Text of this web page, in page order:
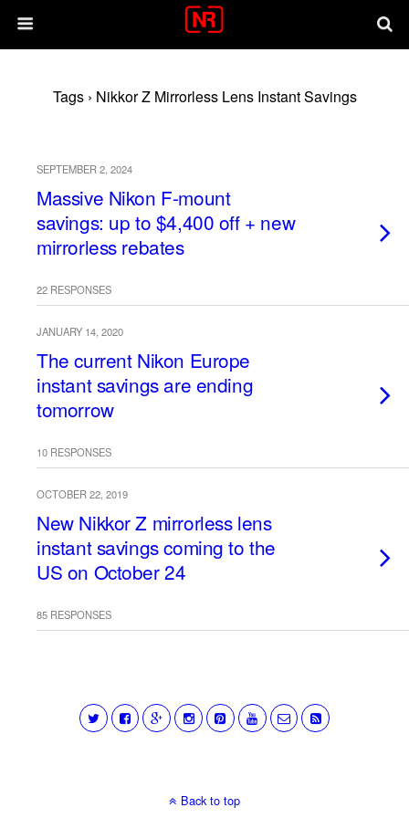
Tags › Nikkor Z Mirrorless Lens Instant Savings
SEPTEMBER 2, 2024
Massive Nikon F-mount
savings: up to $4,400 off + new
mirrorless rebates
22 RESPONSES
JANUARY 14, 2020
The current Nikon Europe
instant savings are ending
tomorrow
10 RESPONSES
OCTOBER 22, 2019
New Nikkor Z mirrorless lens
instant savings coming to the
US on October 24
85 RESPONSES
Back to top